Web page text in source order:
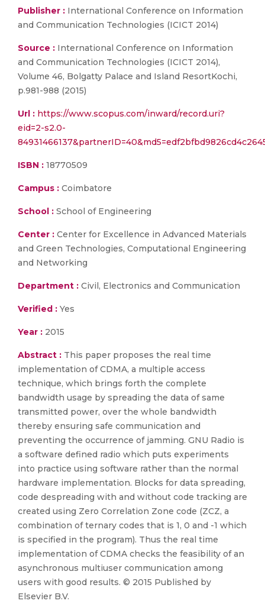
Publisher : International Conference on Information
and Communication Technologies (ICICT 2014)
Source : International Conference on Information
and Communication Technologies (ICICT 2014),
Volume 46, Bolgatty Palace and Island ResortKochi,
p.981-988 (2015)
Url : https://www.scopus.com/inward/record.uri?
eid=2-s2.0-
ISBN : 18770509
Campus : Coimbatore
School : School of Engineering
Center : Center for Excellence in Advanced Materials
and Green Technologies, Computational Engineering
and Networking
Department : Civil, Electronics and Communication
Verified : Yes
Year : 2015
Abstract : This paper proposes the real time
implementation of CDMA, a multiple access
technique, which brings forth the complete
bandwidth usage by spreading the data of same
transmitted power, over the whole bandwidth
thereby ensuring safe communication and
preventing the occurrence of jamming. GNU Radio is
a software defined radio which puts experiments
into practice using software rather than the normal
hardware implementation. Blocks for data spreading,
code despreading with and without code tracking are
created using Zero Correlation Zone code (ZCZ, a
combination of ternary codes that is 1, 0 and -1 which
is specified in the program). Thus the real time
implementation of CDMA checks the feasibility of an
asynchronous multiuser communication among
users with good results. © 2015 Published by
Elsevier B.V.